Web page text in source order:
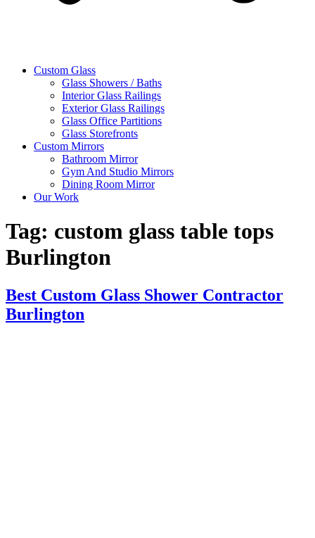
Custom Glass
Glass Showers / Baths
Interior Glass Railings
Exterior Glass Railings
Glass Office Partitions
Glass Storefronts
Custom Mirrors
Bathroom Mirror
Gym And Studio Mirrors
Dining Room Mirror
Our Work
Tag: custom glass table tops
Burlington
Best Custom Glass Shower Contractor
Burlington